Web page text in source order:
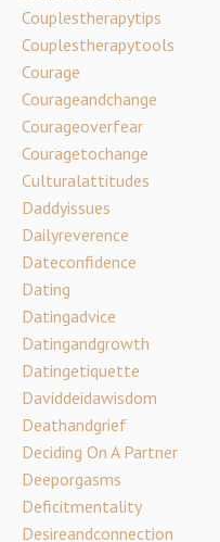
Couplestherapytips
Couplestherapytools
Courage
Courageandchange
Courageoverfear
Couragetochange
Culturalattitudes
Daddyissues
Dailyreverence
Dateconfidence
Dating
Datingadvice
Datingandgrowth
Datingetiquette
Daviddeidawisdom
Deathandgrief
Deciding On A Partner
Deeporgasms
Deficitmentality
Desireandconnection